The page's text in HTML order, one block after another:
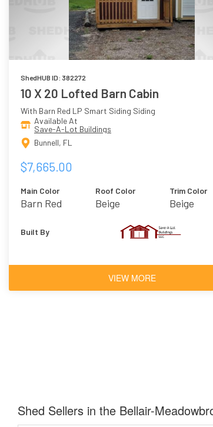
ShedHUB ID: 382272
10 X 20 Lofted Barn Cabin
With Barn Red LP Smart Siding Siding
Available At
Save-A-Lot Buildings
Bunnell, FL
$7,665.00
Main Color
Barn Red
Roof Color
Beige
Trim Color
Beige
Built By
VIEW MORE
Shed Sellers in the Bellair-